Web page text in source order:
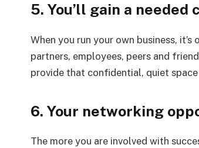
5. You’ll gain a needed
When you run your own business,
partners, employees, peers and
provide that confidential, quiet
6. Your networking
The more you are involved with